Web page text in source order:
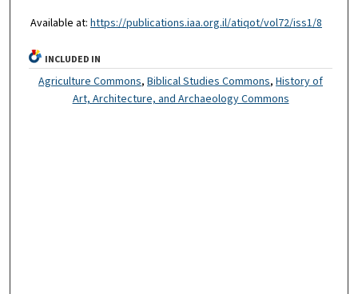
Available at: https://publications.iaa.org.il/atiqot/vol72/iss1/8
INCLUDED IN
Agriculture Commons,Biblical Studies Commons,History of
Art, Architecture, and Archaeology Commons